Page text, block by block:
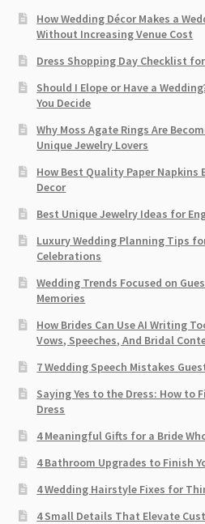
How Wedding Décor Makes a
Without Increasing Venue Cost
Dress Shopping Day Checklist
Should I Elope or Have a
You Decide
Why Moss Agate Rings Are
Unique Jewelry Lovers
How Best Quality Paper Napkins
Decor
Best Unique Jewelry Ideas for
Luxury Wedding Planning Tips
Celebrations
Wedding Trends Focused on
Memories
How Brides Can Use AI Writing
Vows, Speeches, And Bridal
7 Wedding Speech Mistakes
Saying Yes to the Dress: How to
Dress
4 Meaningful Gifts for a Bride
4 Bathroom Upgrades to Finish
4 Wedding Hairstyle Fixes for
4 Small Details That Elevate